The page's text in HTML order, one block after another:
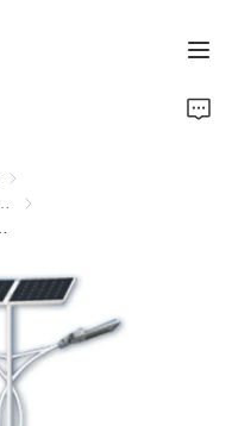
Solar Street Light
Double-Arm Solar Street Light